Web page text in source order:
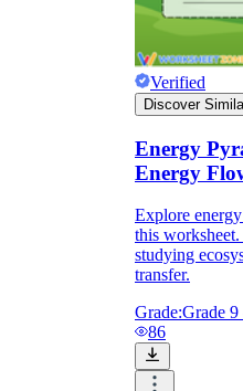
Verified
Discover
Energy
Energy
Explore
this
studying
transfer.
Grade:Grade 9
86